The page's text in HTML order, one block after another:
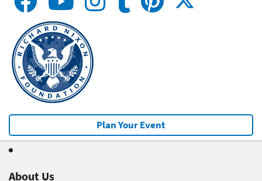
Plan Your Event
About Us